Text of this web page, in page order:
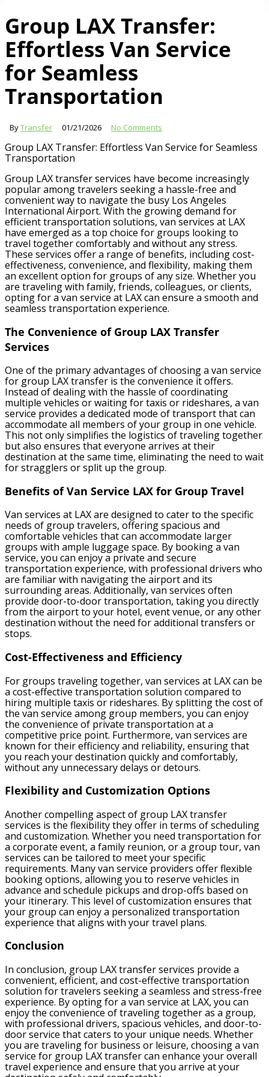
Group LAX Transfer:
Effortless Van Service
for Seamless
Transportation
ByTransfer 01/21/2026 No Comments
Group LAX Transfer: Effortless Van Service for Seamless
Transportation
Group LAX transfer services have become increasingly
popular among travelers seeking a hassle-free and
convenient way to navigate the busy Los Angeles
International Airport. With the growing demand for
efficient transportation solutions, van services at LAX
have emerged as a top choice for groups looking to
travel together comfortably and without any stress.
These services offer a range of benefits, including cost-
effectiveness, convenience, and flexibility, making them
an excellent option for groups of any size. Whether you
are traveling with family, friends, colleagues, or clients,
opting for a van service at LAX can ensure a smooth and
seamless transportation experience.
The Convenience of Group LAX Transfer
Services
One of the primary advantages of choosing a van service
for group LAX transfer is the convenience it offers.
Instead of dealing with the hassle of coordinating
multiple vehicles or waiting for taxis or rideshares, a van
service provides a dedicated mode of transport that can
accommodate all members of your group in one vehicle.
This not only simplifies the logistics of traveling together
but also ensures that everyone arrives at their
destination at the same time, eliminating the need to wait
for stragglers or split up the group.
Benefits of Van Service LAX for Group Travel
Van services at LAX are designed to cater to the specific
needs of group travelers, offering spacious and
comfortable vehicles that can accommodate larger
groups with ample luggage space. By booking a van
service, you can enjoy a private and secure
transportation experience, with professional drivers who
are familiar with navigating the airport and its
surrounding areas. Additionally, van services often
provide door-to-door transportation, taking you directly
from the airport to your hotel, event venue, or any other
destination without the need for additional transfers or
stops.
Cost-Effectiveness and Efficiency
For groups traveling together, van services at LAX can be
a cost-effective transportation solution compared to
hiring multiple taxis or rideshares. By splitting the cost of
the van service among group members, you can enjoy
the convenience of private transportation at a
competitive price point. Furthermore, van services are
known for their efficiency and reliability, ensuring that
you reach your destination quickly and comfortably,
without any unnecessary delays or detours.
Flexibility and Customization Options
Another compelling aspect of group LAX transfer
services is the flexibility they offer in terms of scheduling
and customization. Whether you need transportation for
a corporate event, a family reunion, or a group tour, van
services can be tailored to meet your specific
requirements. Many van service providers offer flexible
booking options, allowing you to reserve vehicles in
advance and schedule pickups and drop-offs based on
your itinerary. This level of customization ensures that
your group can enjoy a personalized transportation
experience that aligns with your travel plans.
Conclusion
In conclusion, group LAX transfer services provide a
convenient, efficient, and cost-effective transportation
solution for travelers seeking a seamless and stress-free
experience. By opting for a van service at LAX, you can
enjoy the convenience of traveling together as a group,
with professional drivers, spacious vehicles, and door-to-
door service that caters to your unique needs. Whether
you are traveling for business or leisure, choosing a van
service for group LAX transfer can enhance your overall
travel experience and ensure that you arrive at your